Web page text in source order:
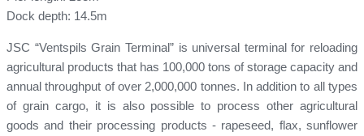
Dock depth: 14.5m
JSC “Ventspils Grain Terminal” is universal terminal for reloading
agricultural products that has 100,000 tons of storage capacity and
annual throughput of over 2,000,000 tonnes. In addition to all types
of grain cargo, it is also possible to process other agricultural
goods and their processing products - rapeseed, flax, sunflower